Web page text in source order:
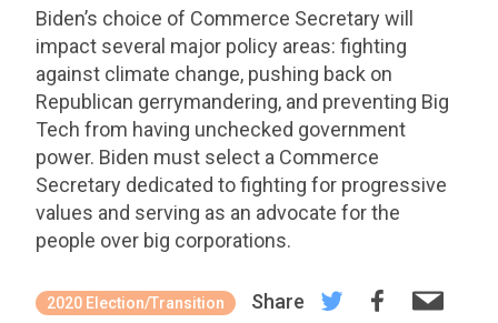
Biden’s choice of Commerce Secretary will
impact several major policy areas: fighting
against climate change, pushing back on
Republican gerrymandering, and preventing Big
Tech from having unchecked government
power. Biden must select a Commerce
Secretary dedicated to fighting for progressive
values and serving as an advocate for the
people over big corporations.
2020 Election/Transition Share